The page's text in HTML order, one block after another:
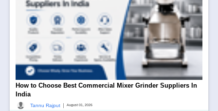
How to Choose Best Commercial Mixer Grinder Suppliers In
India
Tannu Rajput | August 01, 2026